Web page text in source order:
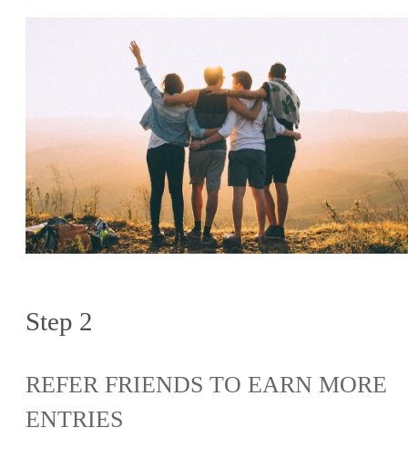
Step 2
REFER FRIENDS TO EARN MORE
ENTRIES